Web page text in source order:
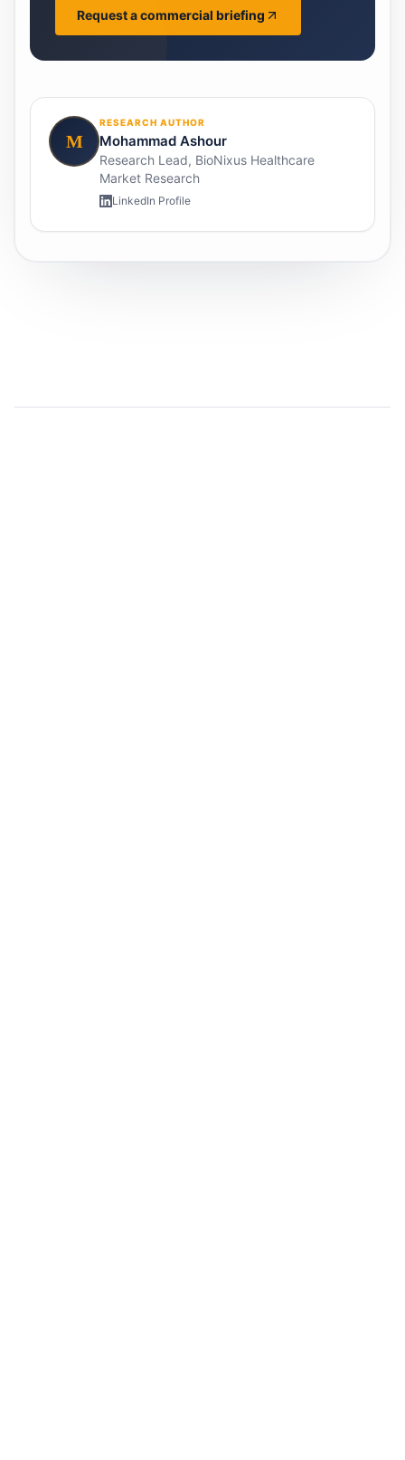
Request a commercial briefing
M
RESEARCH AUTHOR
Mohammad Ashour
Research Lead, BioNixus Healthcare
Market Research
LinkedIn Profile